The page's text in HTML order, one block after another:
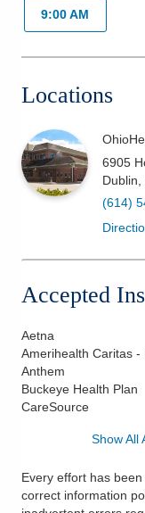
9:00 AM
Locations
6905
Dublin
(614)
Accepted
Aetna
Amerihealth Caritas -
Anthem
Buckeye Health Plan
CareSource
Show All
Every effort has
correct information